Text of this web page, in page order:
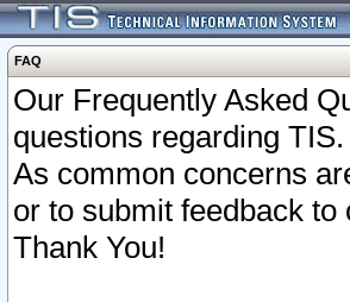
FAQ
Our Frequently Asked
questions regarding
As common concerns
or to submit feedback
Thank You!